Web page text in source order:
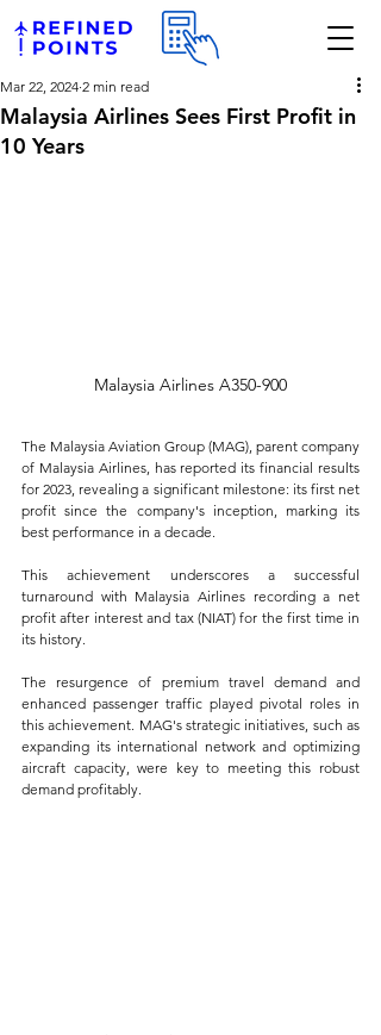
Malaysia Airlines Sees First Profit in
10 Years
Mar 22, 2024 2 min read
Malaysia Airlines A350-900
The Malaysia Aviation Group (MAG), parent company
of Malaysia Airlines, has reported its financial results
for 2023, revealing a significant milestone: its first net
profit since the company's inception, marking its
best performance in a decade.
This achievement underscores a successful
turnaround with Malaysia Airlines recording a net
profit after interest and tax (NIAT) for the first time in
its history.
The resurgence of premium travel demand and
enhanced passenger traffic played pivotal roles in
this achievement. MAG's strategic initiatives, such as
expanding its international network and optimizing
aircraft capacity, were key to meeting this robust
demand profitably.